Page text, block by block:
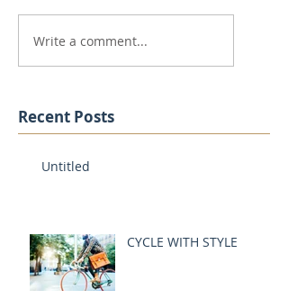
Write a comment...
Recent Posts
Untitled
CYCLE WITH STYLE